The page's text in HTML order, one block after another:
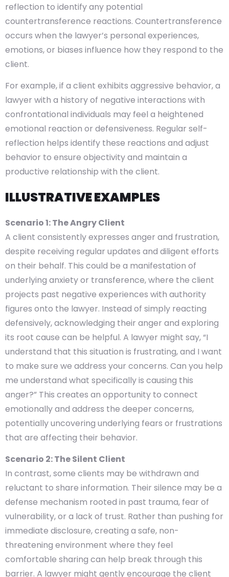
reflection to identify any potential
countertransference reactions. Countertransference
occurs when the lawyer’s personal experiences,
emotions, or biases influence how they respond to the
client.
For example, if a client exhibits aggressive behavior, a
lawyer with a history of negative interactions with
confrontational individuals may feel a heightened
emotional reaction or defensiveness. Regular self-
reflection helps identify these reactions and adjust
behavior to ensure objectivity and maintain a
productive relationship with the client.
ILLUSTRATIVE EXAMPLES
Scenario 1: The Angry Client
A client consistently expresses anger and frustration,
despite receiving regular updates and diligent efforts
on their behalf. This could be a manifestation of
underlying anxiety or transference, where the client
projects past negative experiences with authority
figures onto the lawyer. Instead of simply reacting
defensively, acknowledging their anger and exploring
its root cause can be helpful. A lawyer might say, “I
understand that this situation is frustrating, and I want
to make sure we address your concerns. Can you help
me understand what specifically is causing this
anger?” This creates an opportunity to connect
emotionally and address the deeper concerns,
potentially uncovering underlying fears or frustrations
that are affecting their behavior.
Scenario 2: The Silent Client
In contrast, some clients may be withdrawn and
reluctant to share information. Their silence may be a
defense mechanism rooted in past trauma, fear of
vulnerability, or a lack of trust. Rather than pushing for
immediate disclosure, creating a safe, non-
threatening environment where they feel
comfortable sharing can help break through this
barrier. A lawyer might gently encourage the client